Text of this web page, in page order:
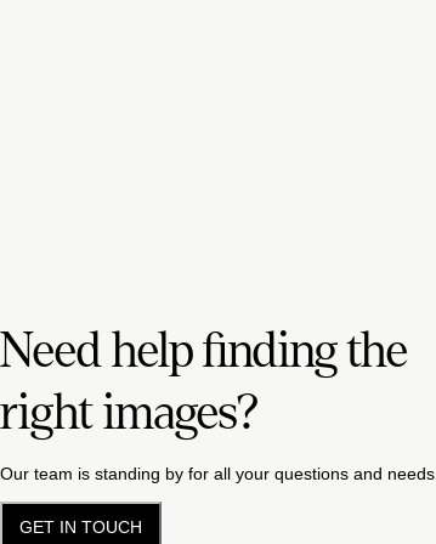
Need help finding the
right images?
Our team is standing by for all your questions and needs.
GET IN TOUCH